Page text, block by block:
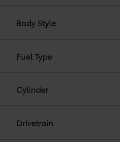
Body Style
Fuel Type
Cylinder
Drivetrain